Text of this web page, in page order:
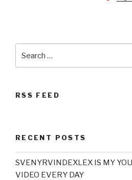
for:
RSS FEED
RECENT POSTS
SVENYRVINDEXLEX IS MY
VIDEO EVERY DAY